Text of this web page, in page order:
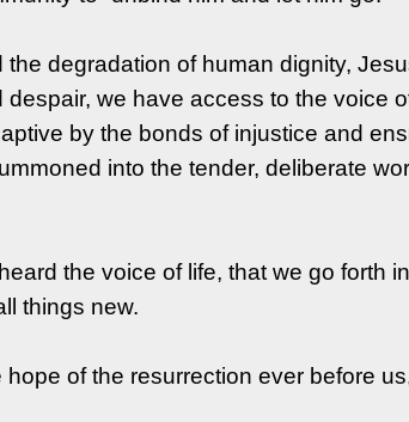
degradation of human dignity,
we have access to the
by the bonds of injustice and
into the tender, deliberate
the voice of life, that we go forth
things new.
of the resurrection ever before